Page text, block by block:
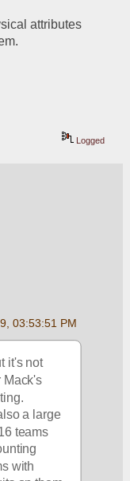
attributes
Logged
03:53:51 PM
it's not
Mack's
a large
teams
with